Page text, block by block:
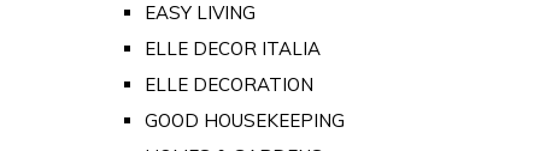
EASY LIVING
ELLE DECOR ITALIA
ELLE DECORATION
GOOD HOUSEKEEPING